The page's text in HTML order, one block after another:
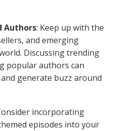
Authors: Keep up with the
and emerging
Discussing trending
popular authors can
generate buzz around
incorporating
episodes into your